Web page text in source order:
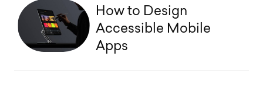
How to Design
Accessible Mobile
Apps